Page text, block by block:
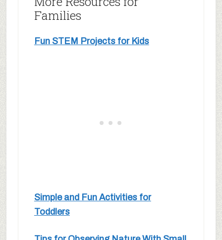
Families
Fun STEM Projects for Kids
Simple and Fun Activities for
Toddlers